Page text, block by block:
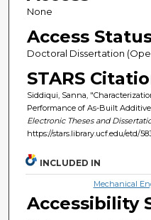
None
Access
Doctoral Dissertation
STARS
Siddiqui, Sanna,
Performance of As-Built
Electronic Theses and
https://stars.library.ucf.edu/etd/
INCLUDED IN
Mechanical
Accessibility